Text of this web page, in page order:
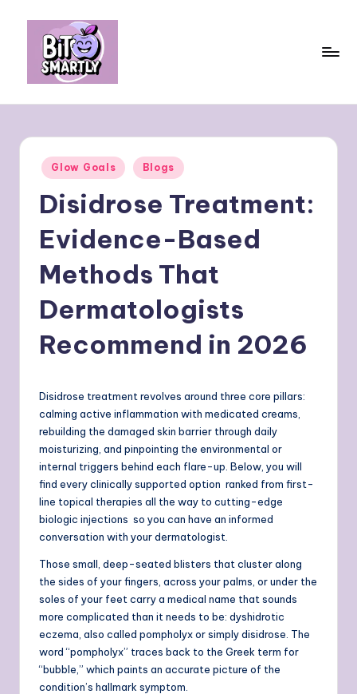
content
m
rt
ly
personal
Posted
in
Glow Goals Blogs
Disidrose Treatment:
Evidence-Based
Methods That
Dermatologists
Recommend in 2026
Disidrose treatment revolves around three core pillars:
calming active inflammation with medicated creams,
rebuilding the damaged skin barrier through daily
moisturizing, and pinpointing the environmental or
internal triggers behind each flare-up. Below, you will
find every clinically supported option ranked from first-
line topical therapies all the way to cutting-edge
biologic injections so you can have an informed
conversation with your dermatologist.
Those small, deep-seated blisters that cluster along
the sides of your fingers, across your palms, or under the
soles of your feet carry a medical name that sounds
more complicated than it needs to be: dyshidrotic
eczema, also called pompholyx or simply disidrose. The
word “pompholyx” traces back to the Greek term for
“bubble,” which paints an accurate picture of the
condition’s hallmark symptom.